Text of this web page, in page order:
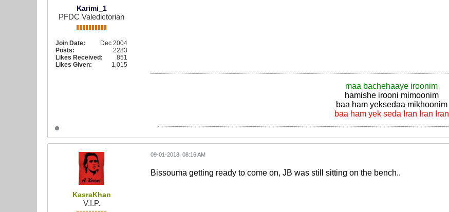
Karimi_1
PFDC Valedictorian
Join Date:
Dec 2004
Posts:
2283
Likes Received:
851
Likes Given:
1,015
maa bachehaaye iroonim
hamishe irooni mimoonim
baa ham yeksedaa mikhoonim
baa ham yek seda Iran Iran Iran
KasraKhan
V.I.P.
09-01-2018, 08:16 AM
Bissouma getting ready to come on, JB was still sitting on the bench..